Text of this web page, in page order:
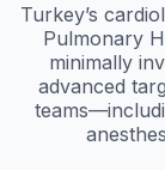
Turkey’s
Pulmonary
minimally
advanced